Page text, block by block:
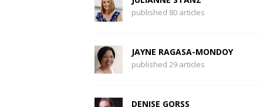
published 80 articles
JAYNE RAGASA-MONDOY
published 29 articles
DENISE GORSS